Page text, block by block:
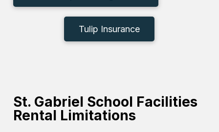
Tulip Insurance
St. Gabriel School Facilities
Rental Limitations